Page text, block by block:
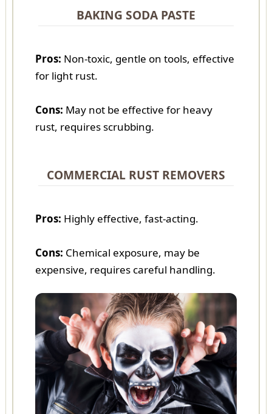
BAKING SODA PASTE
Pros: Non-toxic, gentle on tools, effective
for light rust.
Cons: May not be effective for heavy
rust, requires scrubbing.
COMMERCIAL RUST REMOVERS
Pros: Highly effective, fast-acting.
Cons: Chemical exposure, may be
expensive, requires careful handling.